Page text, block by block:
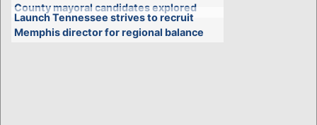
County mayoral candidates explored
Launch Tennessee strives to recruit
Memphis director for regional balance